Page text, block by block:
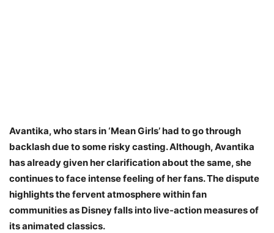
Avantika, who stars in ‘Mean Girls’ had to go through
backlash due to some risky casting. Although, Avantika
has already given her clarification about the same, she
continues to face intense feeling of her fans. The dispute
highlights the fervent atmosphere within fan
communities as Disney falls into live-action measures of
its animated classics.